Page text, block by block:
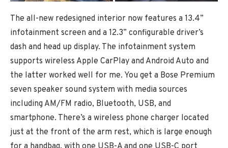
The all-new redesigned interior now features a 13.4”
infotainment screen and a 12.3” configurable driver’s
dash and head up display. The infotainment system
supports wireless Apple CarPlay and Android Auto and
the latter worked well for me. You get a Bose Premium
seven speaker sound system with media sources
including AM/FM radio, Bluetooth, USB, and
smartphone. There’s a wireless phone charger located
just at the front of the arm rest, which is large enough